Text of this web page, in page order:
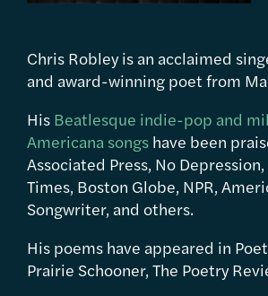
Chris Robley is an acclaimed
and award-winning poet from
His Beatlesque indie-pop and
Americana songs have been
Associated Press, No Depression,
Times, Boston Globe, NPR,
Songwriter, and others.
His poems have appeared in
Prairie Schooner, The Poetry